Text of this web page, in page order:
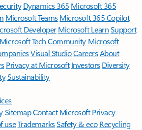
Dynamics 365 Microsoft 365
Microsoft TeamsMicrosoft 365 Copilot
DeveloperMicrosoft LearnSupport
Microsoft Tech Community Microsoft
Visual StudioCareersAbout
Privacy at Microsoft Investors Diversity
Sustainability
SitemapContact Microsoft Privacy
useTrademarksSafety & eco Recycling